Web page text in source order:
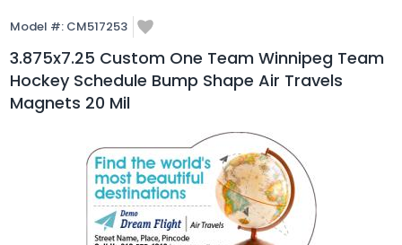
Model #: CM517253
3.875x7.25 Custom One Team Winnipeg Team
Hockey Schedule Bump Shape Air Travels
Magnets 20 Mil